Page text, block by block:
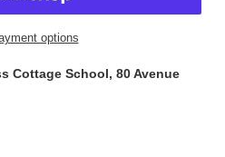
options
Cottage School, 80 Avenue